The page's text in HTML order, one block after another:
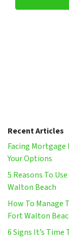
Recent Articles
Facing
Your Options
5 Reasons To
Walton Beach
How To Manage
Fort Walton
6 Signs It’s Time